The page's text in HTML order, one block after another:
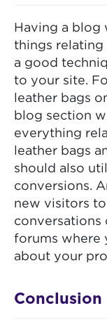
Having a blog
things relating
a good
to your site.
leather bags
blog section
everything
leather bags
should also
conversions.
new visitors
conversations
forums where
about your
Conclusion